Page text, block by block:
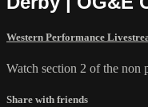
Western Performance
Watch section 2 of the
Share with friends